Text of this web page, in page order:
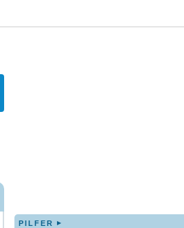
PILFER ▸